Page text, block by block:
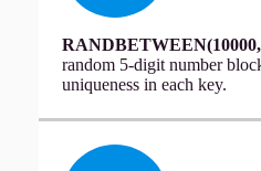
RANDBETWEEN(10000,
random 5-digit number
uniqueness in each key.